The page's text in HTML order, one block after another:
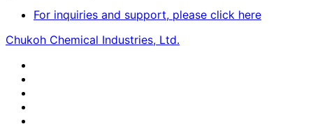
For inquiries and support, please click here
Chukoh Chemical Industries, Ltd.